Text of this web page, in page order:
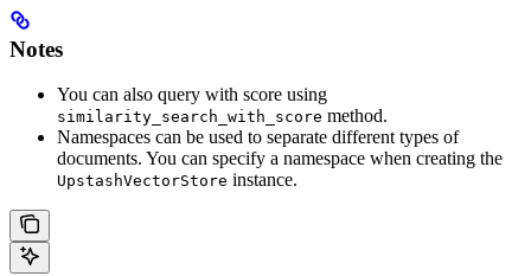
Notes
You can also query with score using
similarity_search_with_score method.
Namespaces can be used to separate different types of
documents. You can specify a namespace when creating the
UpstashVectorStore instance.